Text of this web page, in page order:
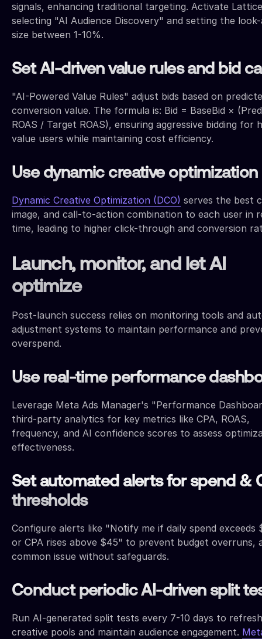
signals, enhancing traditional targeting. Activate
selecting "AI Audience Discovery" and setting the look-
size between 1-10%.
Set AI-driven value rules and bid
"AI-Powered Value Rules" adjust bids based on
conversion value. The formula is: Bid = BaseBid ×
ROAS / Target ROAS), ensuring aggressive bidding for
value users while maintaining cost efficiency.
Use dynamic creative optimization
Dynamic Creative Optimization (DCO) serves the best
image, and call-to-action combination to each user in
time, leading to higher click-through and conversion
Launch, monitor, and let AI
optimize
Post-launch success relies on monitoring tools and
adjustment systems to maintain performance and
overspend.
Use real-time performance
Leverage Meta Ads Manager's "Performance
third-party analytics for key metrics like CPA, ROAS,
frequency, and AI confidence scores to assess
effectiveness.
Set automated alerts for spend &
thresholds
Configure alerts like "Notify me if daily spend exceeds
or CPA rises above $45" to prevent budget overruns,
common issue without safeguards.
Conduct periodic AI-driven split
Run AI-generated split tests every 7-10 days to refresh
creative pools and maintain audience engagement.